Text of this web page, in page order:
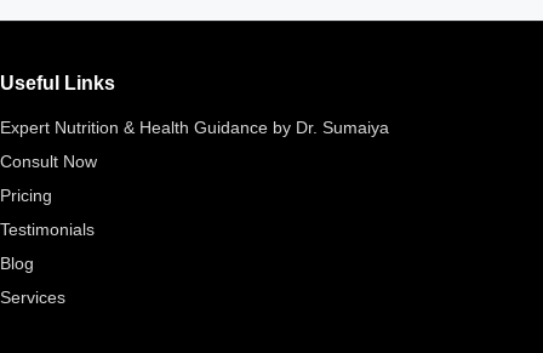
B
e
g
al
u
r
u
Useful Links
Expert Nutrition & Health Guidance by Dr. Sumaiya
Consult Now
Pricing
Testimonials
Blog
Services